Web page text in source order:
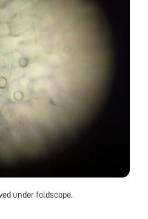
under foldscope.